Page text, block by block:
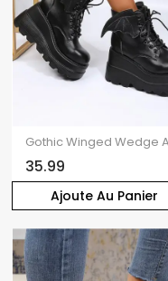
Ajoute Au Panier
35.99